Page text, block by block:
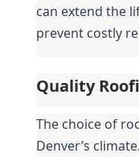
can extend the
prevent costly
Quality
The choice of
Denver’s